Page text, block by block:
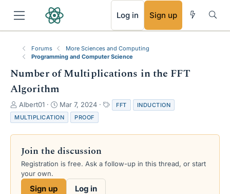
Log in Sign up
Forums
More Sciences and Computing
Programming and Computer Science
Number of Multiplications in the FFT
Algorithm
T
h
r
e
s
a
Albert01
S
t
a
r
d
a
Mar 7, 2024
a
s
FFT
INDUCTION
MULTIPLICATION
PROOF
Join the discussion
Registration is free. Ask a follow-up in this thread, or start
your own.
Sign up Log in
RSS